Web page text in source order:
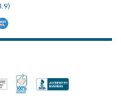
- 10% off for Vets
for Nonprofits and Schools
USATrusted Security
100% Satisfaction